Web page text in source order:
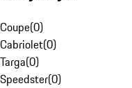
Coupe(0)
Cabriolet(0)
Targa(0)
Speedster(0)